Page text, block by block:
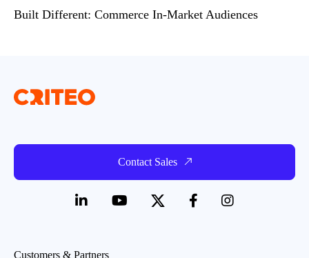
Built Different: Commerce In-Market Audiences
Contact Sales
Customers & Partners